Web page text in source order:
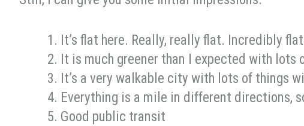
It’s flat here. Really, really flat. Incredibly
It is much greener than I expected with lots
It’s a very walkable city with lots of things
Everything is a mile in different directions,
Good public transit